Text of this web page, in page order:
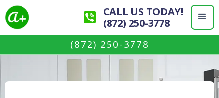
CALL US TODAY!
(872) 250-3778
(872) 250-3778